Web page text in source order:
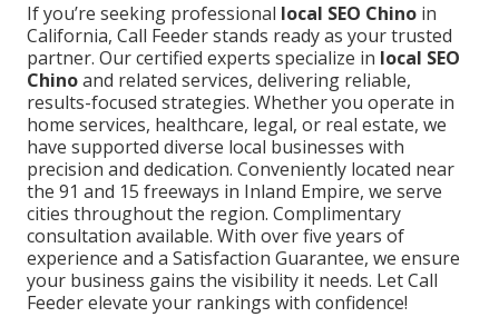
If you’re seeking professional local SEO Chino in
California, Call Feeder stands ready as your trusted
partner. Our certified experts specialize in local SEO
Chinoand related services, delivering reliable,
results-focused strategies. Whether you operate in
home services, healthcare, legal, or real estate, we
have supported diverse local businesses with
precision and dedication. Conveniently located near
the 91 and 15 freeways in Inland Empire, we serve
cities throughout the region. Complimentary
consultation available. With over five years of
experience and a Satisfaction Guarantee, we ensure
your business gains the visibility it needs. Let Call
Feeder elevate your rankings with confidence!